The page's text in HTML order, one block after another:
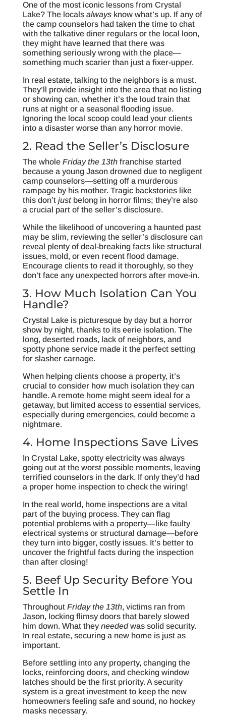
One of the most iconic lessons from Crystal
Lake? The locals alwaysknow what’s up. If any of
the camp counselors had taken the time to chat
with the talkative diner regulars or the local loon,
they might have learned that there was
something seriously wrong with the place—
something much scarier than just a fixer-upper.
In real estate, talking to the neighbors is a must.
They’ll provide insight into the area that no listing
or showing can, whether it’s the loud train that
runs at night or a seasonal flooding issue.
Ignoring the local scoop could lead your clients
into a disaster worse than any horror movie.
2. Read the Seller’s Disclosure
The whole Friday the 13thfranchise started
because a young Jason drowned due to negligent
camp counselors—setting off a murderous
rampage by his mother. Tragic backstories like
this don’t justbelong in horror films; they’re also
a crucial part of the seller’s disclosure.
While the likelihood of uncovering a haunted past
may be slim, reviewing the seller’s disclosure can
reveal plenty of deal-breaking facts like structural
issues, mold, or even recent flood damage.
Encourage clients to read it thoroughly, so they
don’t face any unexpected horrors after move-in.
3. How Much Isolation Can You
Handle?
Crystal Lake is picturesque by day but a horror
show by night, thanks to its eerie isolation. The
long, deserted roads, lack of neighbors, and
spotty phone service made it the perfect setting
for slasher carnage.
When helping clients choose a property, it’s
crucial to consider how much isolation they can
handle. A remote home might seem ideal for a
getaway, but limited access to essential services,
especially during emergencies, could become a
nightmare.
4. Home Inspections Save Lives
In Crystal Lake, spotty electricity was always
going out at the worst possible moments, leaving
terrified counselors in the dark. If only they’d had
a proper home inspection to check the wiring!
In the real world, home inspections are a vital
part of the buying process. They can flag
potential problems with a property—like faulty
electrical systems or structural damage—before
they turn into bigger, costly issues. It’s better to
uncover the frightful facts during the inspection
than after closing!
5. Beef Up Security Before You
Settle In
Throughout Friday the 13th, victims ran from
Jason, locking flimsy doors that barely slowed
him down. What they neededwas solid security.
In real estate, securing a new home is just as
important.
Before settling into any property, changing the
locks, reinforcing doors, and checking window
latches should be the first priority. A security
system is a great investment to keep the new
homeowners feeling safe and sound, no hockey
masks necessary.